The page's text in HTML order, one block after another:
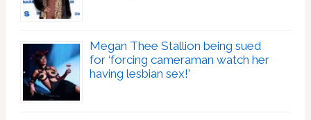
Megan Thee Stallion being sued
for ‘forcing cameraman watch her
having lesbian sex!’